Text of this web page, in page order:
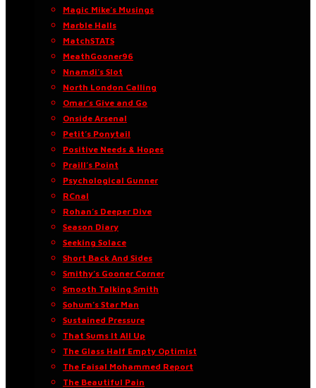
Magic Mike’s Musings
Marble Halls
MatchSTATS
MeathGooner96
Nnamdi’s Slot
North London Calling
Omar’s Give and Go
Onside Arsenal
Petit’s Ponytail
Positive Needs & Hopes
Praill’s Point
Psychological Gunner
RCnal
Rohan’s Deeper Dive
Season Diary
Seeking Solace
Short Back And Sides
Smithy’s Gooner Corner
Smooth Talking Smith
Sohum’s Star Man
Sustained Pressure
That Sums It All Up
The Glass Half Empty Optimist
The Faisal Mohammed Report
The Beautiful Pain